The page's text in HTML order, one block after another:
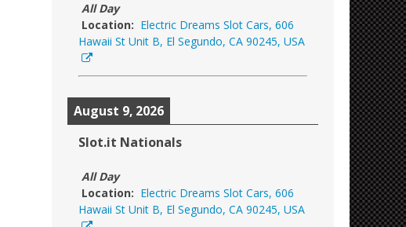
All Day
Location: Electric Dreams Slot Cars, 606
Hawaii St Unit B, El Segundo, CA 90245, USA
August 9, 2026
Slot.it Nationals
All Day
Location: Electric Dreams Slot Cars, 606
Hawaii St Unit B, El Segundo, CA 90245, USA